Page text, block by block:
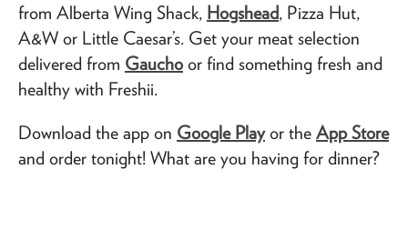
from Alberta Wing Shack, Hogshead, Pizza Hut,
A&W or Little Caesar’s. Get your meat selection
delivered from Gaucho or find something fresh and
healthy with Freshii.
Download the app on Google Play or the App Store
and order tonight! What are you having for dinner?